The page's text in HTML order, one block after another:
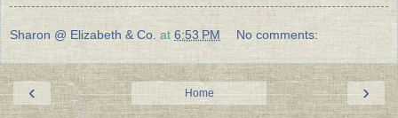
Sharon @ Elizabeth & Co. at 6:53 PM No comments:
‹ ›
Home